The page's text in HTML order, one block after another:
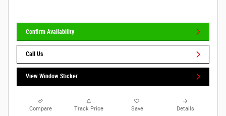
Confirm Availability
Call Us
View Window Sticker
Compare Track Price Save Details